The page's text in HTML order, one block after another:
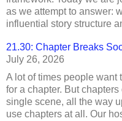
as we attempt to answer:
influential story structure
21.30: Chapter Breaks
July 26, 2026
A lot of times people
for a chapter. But
single scene, all the way
use chapters at all. Our